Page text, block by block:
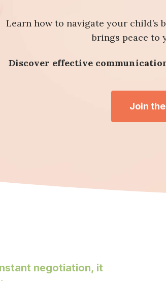
Learn how to navigate your child’s
brings peace to
Discover effective
Join
negotiation, it